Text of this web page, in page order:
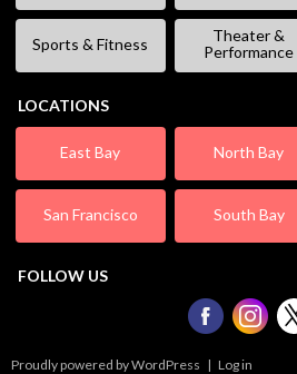
Sports & Fitness
Theater &
Performance
LOCATIONS
East Bay North Bay
San Francisco South Bay
FOLLOW US
Proudly powered by WordPress | Log in